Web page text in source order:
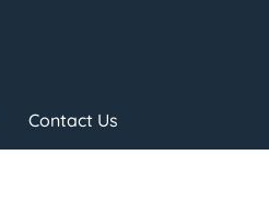
Contact Us